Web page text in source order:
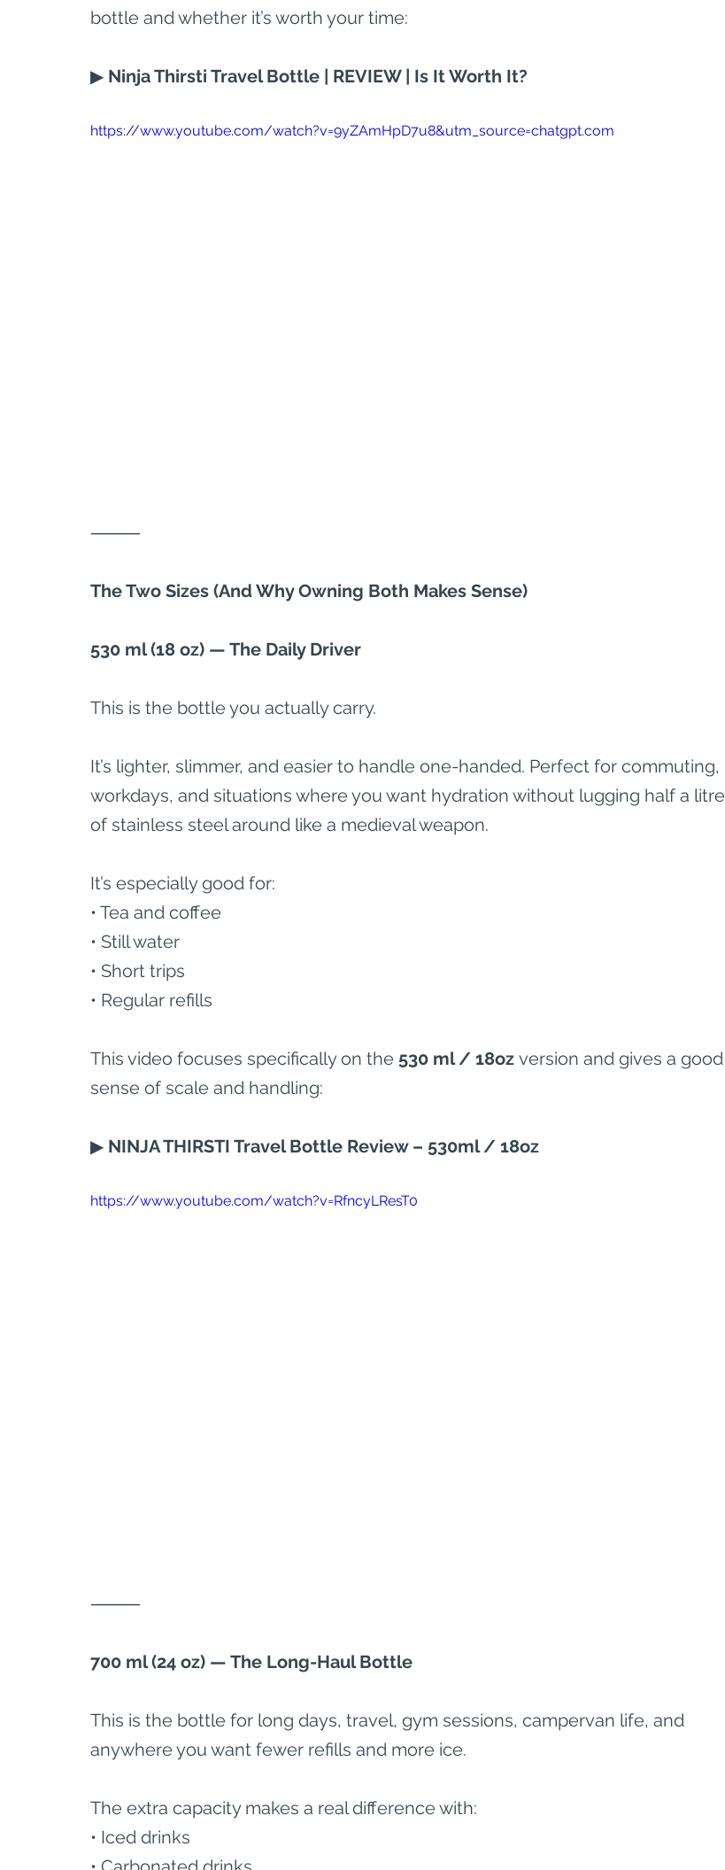
bottle and whether it’s worth your time:
▶ Ninja Thirsti Travel Bottle | REVIEW | Is It Worth It?
https://www.youtube.com/watch?v=9yZAmHpD7u8&utm_source=chatgpt.com
⸻
The Two Sizes (And Why Owning Both Makes Sense)
530 ml (18 oz) — The Daily Driver
This is the bottle you actually carry.
It’s lighter, slimmer, and easier to handle one-handed. Perfect for commuting,
workdays, and situations where you want hydration without lugging half a litre
of stainless steel around like a medieval weapon.
It’s especially good for:
• Tea and coffee
• Still water
• Short trips
• Regular refills
This video focuses specifically on the 530 ml / 18oz version and gives a good
sense of scale and handling:
▶ NINJA THIRSTI Travel Bottle Review – 530ml / 18oz
https://www.youtube.com/watch?v=RfncyLResT0
⸻
700 ml (24 oz) — The Long-Haul Bottle
This is the bottle for long days, travel, gym sessions, campervan life, and
anywhere you want fewer refills and more ice.
The extra capacity makes a real difference with:
• Iced drinks